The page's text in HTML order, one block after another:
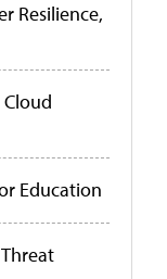
Resilience,
Education